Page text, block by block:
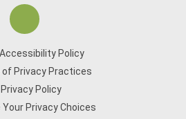
Policy
of Privacy Practices
Privacy Policy
Your Privacy Choices